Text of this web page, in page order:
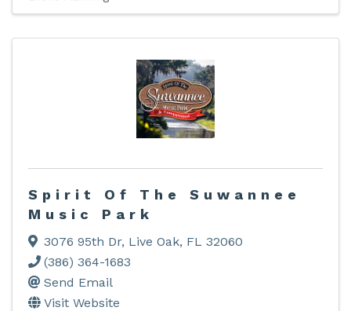
Spirit Of The Suwannee
Music Park
3076 95th Dr, Live Oak, FL 32060
(386) 364-1683
Send Email
Visit Website